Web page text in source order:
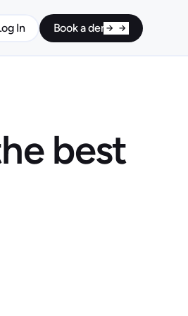
In Book a demo
best